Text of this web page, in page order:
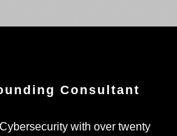
Consultant
with over twenty